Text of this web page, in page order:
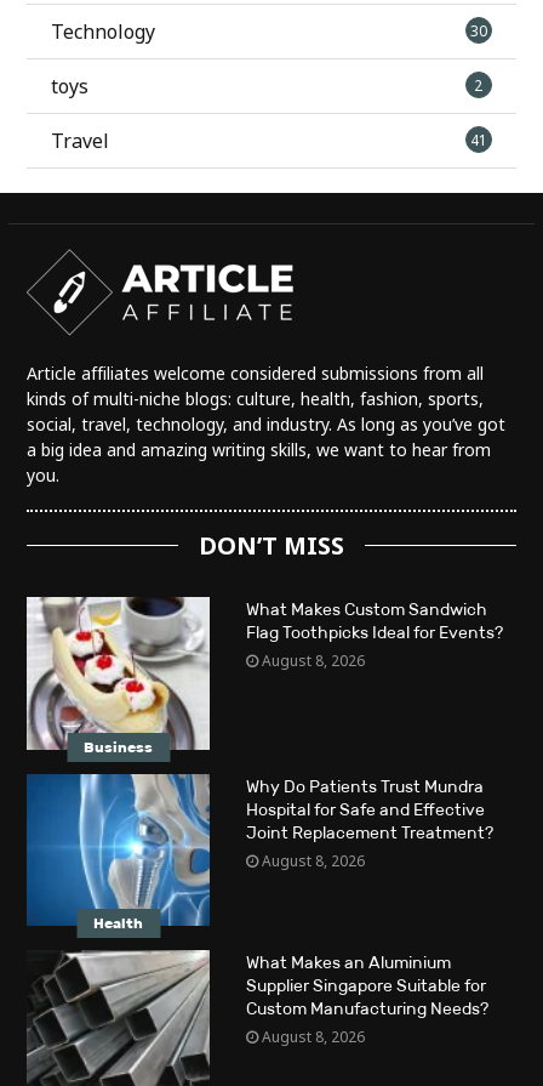
Technology 30
toys 2
Travel 41
Article affiliates welcome considered submissions from all
kinds of multi-niche blogs: culture, health, fashion, sports,
social, travel, technology, and industry. As long as you’ve got
a big idea and amazing writing skills, we want to hear from
you.
DON’T MISS
Business
What Makes Custom Sandwich
Flag Toothpicks Ideal for Events?
August 8, 2026
Health
Why Do Patients Trust Mundra
Hospital for Safe and Effective
Joint Replacement Treatment?
August 8, 2026
What Makes an Aluminium
Supplier Singapore Suitable for
Custom Manufacturing Needs?
August 8, 2026